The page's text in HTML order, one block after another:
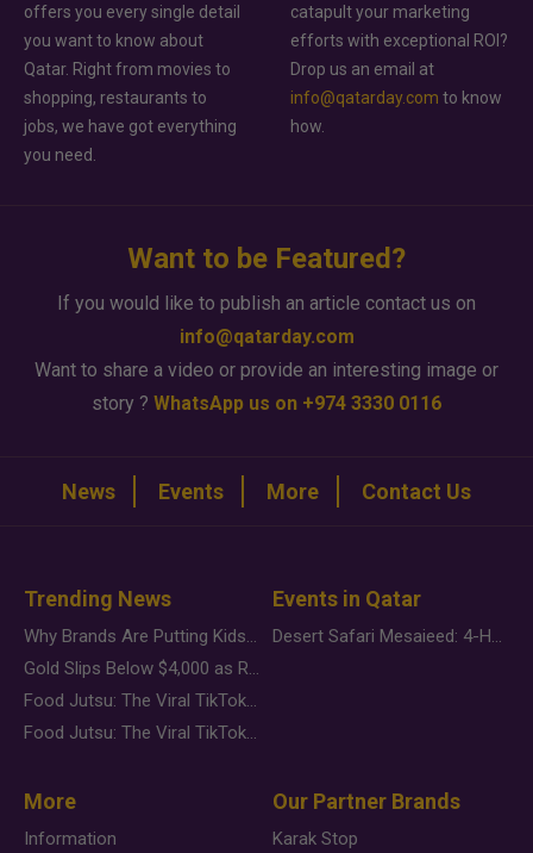
offers you every single detail
you want to know about
Qatar. Right from movies to
shopping, restaurants to
jobs, we have got everything
you need.
catapult your marketing
efforts with exceptional ROI?
Drop us an email at
info@qatarday.com to know
how.
Want to be Featured?
If you would like to publish an article contact us on
info@qatarday.com
Want to share a video or provide an interesting image or
story ? WhatsApp us on +974 3330 0116
News Events More Contact Us
Trending News
Why Brands Are Putting Kids Behind the Camera in a New Instagram Trend
Gold Slips Below $4,000 as Rate Fears Trump Geopolitical Risk
Food Jutsu: The Viral TikTok Trend Taking Over Social Media
Food Jutsu: The Viral TikTok Trend Taking Over Social Media
Events in Qatar
Desert Safari Mesaieed: 4-Hour Dunes & Inland Sea Adventure
More
Information
Our Partner Brands
Karak Stop